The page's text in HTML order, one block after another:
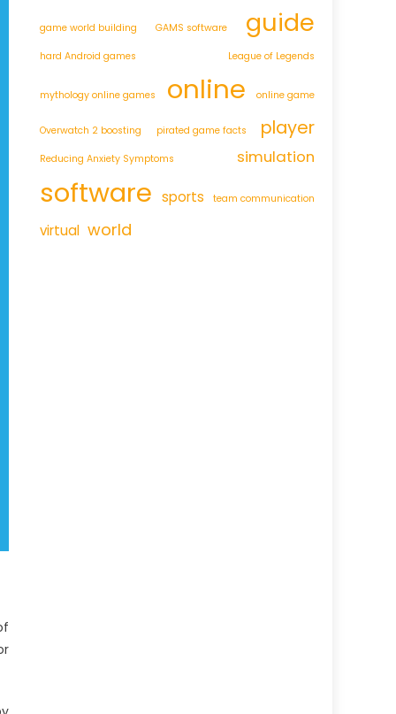
game world building GAMS software guide
hard Android games League of Legends
mythology online games online online game
Overwatch 2 boosting pirated game facts player
Reducing Anxiety Symptoms simulation
software sports team communication
virtual world